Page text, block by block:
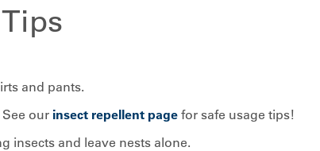
and pants.
our insect repellent pagefor safe usage tips!
insects and leave nests alone.